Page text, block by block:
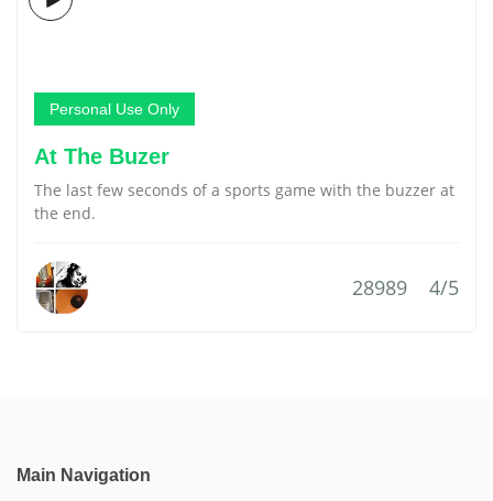
Personal Use Only
At The Buzer
The last few seconds of a sports game with the buzzer at
the end.
28989 4/5
Main Navigation